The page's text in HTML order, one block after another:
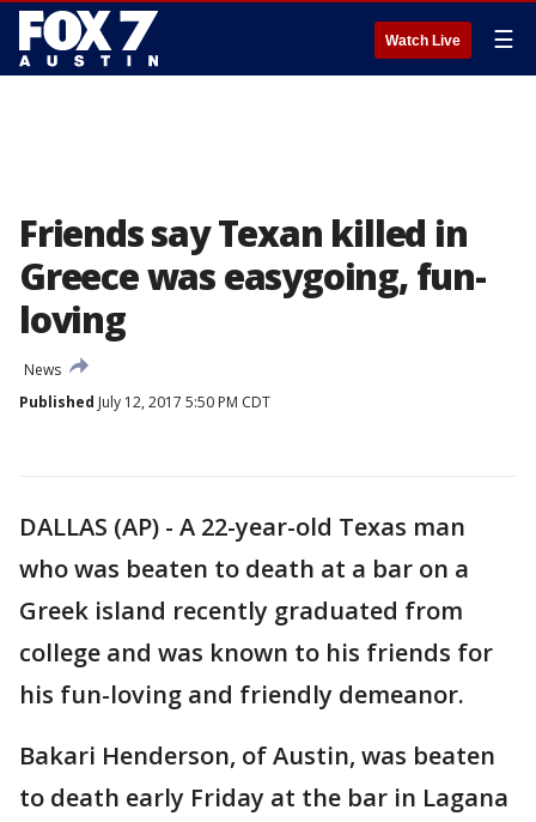
Watch Live ☰
Friends say Texan killed in
Greece was easygoing, fun-
loving
News
Published July 12, 2017 5:50 PM CDT
DALLAS (AP) - A 22-year-old Texas man
who was beaten to death at a bar on a
Greek island recently graduated from
college and was known to his friends for
his fun-loving and friendly demeanor.
Bakari Henderson, of Austin, was beaten
to death early Friday at the bar in Lagana